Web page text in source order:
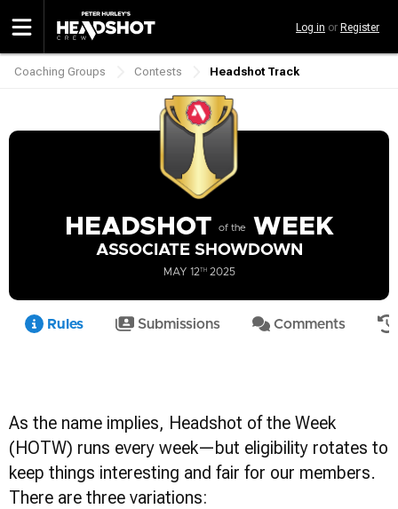
to
main
content
Log in or Register
Breadcrumb
Coaching Groups Contests Headshot Track
HEADSHOT of the WEEK
ASSOCIATE SHOWDOWN
MAY 12TH2025
Rules Submissions Comments
As the name implies, Headshot of the Week
(HOTW) runs every week—but eligibility rotates to
keep things interesting and fair for our members.
There are three variations: